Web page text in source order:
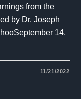
from the
by Dr. Joseph
14,
11/21/2022